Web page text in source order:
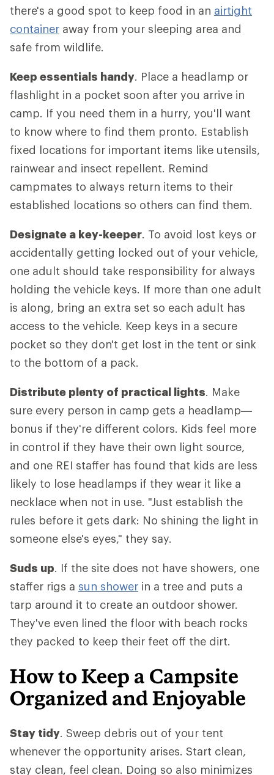
there's a good spot to keep food in an airtight
container away from your sleeping area and
safe from wildlife.
Keep essentials handy. Place a headlamp or
flashlight in a pocket soon after you arrive in
camp. If you need them in a hurry, you'll want
to know where to find them pronto. Establish
fixed locations for important items like utensils,
rainwear and insect repellent. Remind
campmates to always return items to their
established locations so others can find them.
Designate a key-keeper. To avoid lost keys or
accidentally getting locked out of your vehicle,
one adult should take responsibility for always
holding the vehicle keys. If more than one adult
is along, bring an extra set so each adult has
access to the vehicle. Keep keys in a secure
pocket so they don't get lost in the tent or sink
to the bottom of a pack.
Distribute plenty of practical lights. Make
sure every person in camp gets a headlamp—
bonus if they're different colors. Kids feel more
in control if they have their own light source,
and one REI staffer has found that kids are less
likely to lose headlamps if they wear it like a
necklace when not in use. "Just establish the
rules before it gets dark: No shining the light in
someone else's eyes," they say.
Suds up. If the site does not have showers, one
staffer rigs a sun shower in a tree and puts a
tarp around it to create an outdoor shower.
They've even lined the floor with beach rocks
they packed to keep their feet off the dirt.
How to Keep a Campsite
Organized and Enjoyable
Stay tidy. Sweep debris out of your tent
whenever the opportunity arises. Start clean,
stay clean, feel clean. Doing so also minimizes